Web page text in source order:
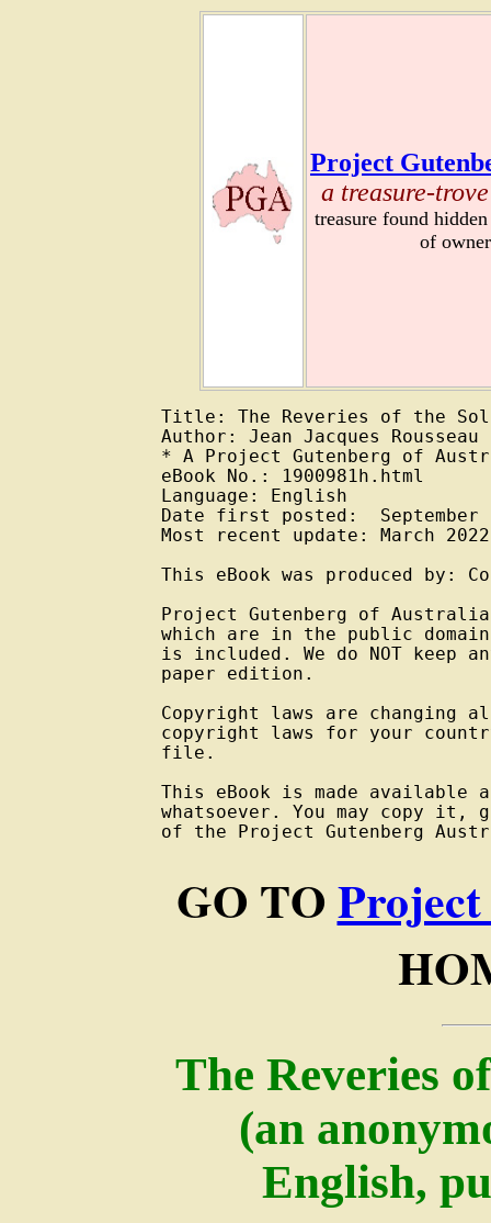
Project
a treasure-
treasure found
of
Title: The Reveries of the
Author: Jean Jacques Rousseau
* A Project Gutenberg of
eBook No.: 1900981h.html
Language: English
Date first posted:  September
Most recent update: March 2022
This eBook was produced by:
Project Gutenberg of
which are in the public
is included. We do NOT keep
paper edition.
Copyright laws are changing
copyright laws for your
file.
This eBook is made
whatsoever. You may copy
of the Project Gutenberg
GO TO
The Reveries
(an
English,